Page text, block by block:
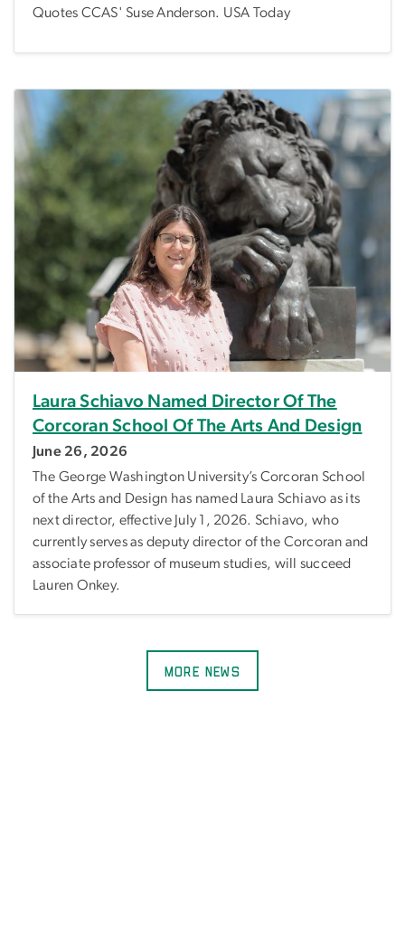
Quotes CCAS' Suse Anderson. USA Today
Laura Schiavo Named Director Of The
Corcoran School Of The Arts And Design
June 26, 2026
The George Washington University’s Corcoran School
of the Arts and Design has named Laura Schiavo as its
next director, effective July 1, 2026. Schiavo, who
currently serves as deputy director of the Corcoran and
associate professor of museum studies, will succeed
Lauren Onkey.
More News